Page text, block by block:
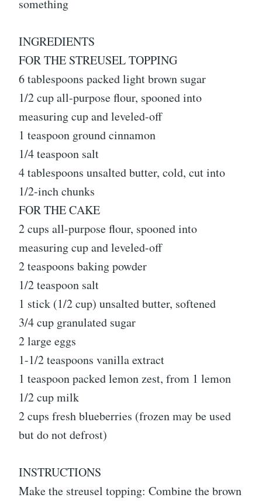
something
INGREDIENTS
FOR THE STREUSEL TOPPING
6 tablespoons packed light brown sugar
1/2 cup all-purpose flour, spooned into
measuring cup and leveled-off
1 teaspoon ground cinnamon
1/4 teaspoon salt
4 tablespoons unsalted butter, cold, cut into
1/2-inch chunks
FOR THE CAKE
2 cups all-purpose flour, spooned into
measuring cup and leveled-off
2 teaspoons baking powder
1/2 teaspoon salt
1 stick (1/2 cup) unsalted butter, softened
3/4 cup granulated sugar
2 large eggs
1-1/2 teaspoons vanilla extract
1 teaspoon packed lemon zest, from 1 lemon
1/2 cup milk
2 cups fresh blueberries (frozen may be used
but do not defrost)
INSTRUCTIONS
Make the streusel topping: Combine the brown